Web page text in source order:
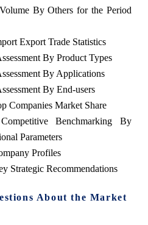
By Others for the Period
Export Trade Statistics
By Product Types
By Applications
By End-users
Companies Market Share
Benchmarking By
Parameters
Profiles
Strategic Recommendations
About the Market